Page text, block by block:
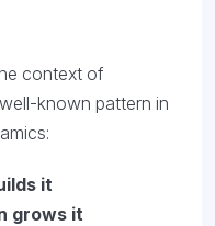
context of
known pattern in
it
grows it